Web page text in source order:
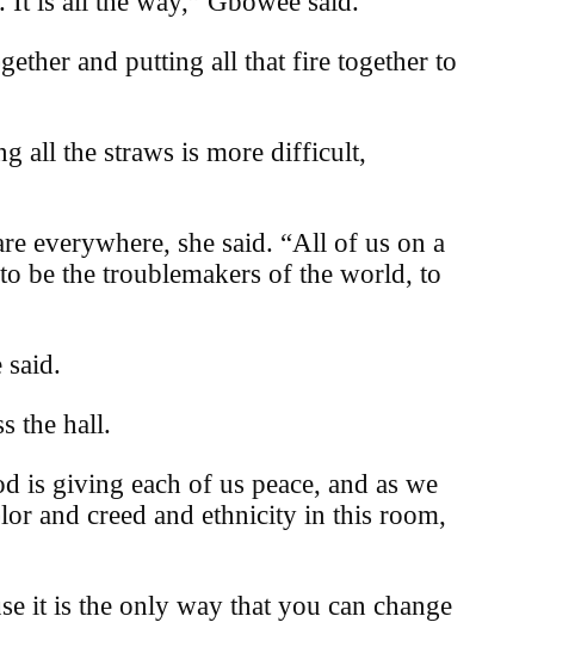
and putting all that fire together to
all the straws is more difficult,
everywhere, she said. “All of us on a
be the troublemakers of the world, to
said.
the hall.
is giving each of us peace, and as we
and creed and ethnicity in this room,
it is the only way that you can change